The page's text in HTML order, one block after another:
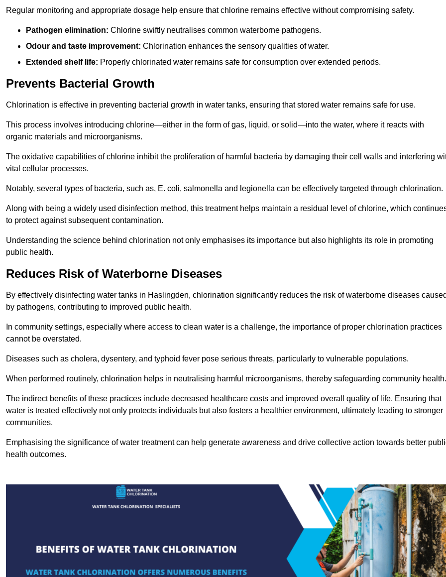
Regular monitoring and appropriate dosage help ensure that chlorine remains effective without compromising safety.
Pathogen elimination: Chlorine swiftly neutralises common waterborne pathogens.
Odour and taste improvement: Chlorination enhances the sensory qualities of water.
Extended shelf life: Properly chlorinated water remains safe for consumption over extended periods.
Prevents Bacterial Growth
Chlorination is effective in preventing bacterial growth in water tanks, ensuring that stored water remains safe for use.
This process involves introducing chlorine—either in the form of gas, liquid, or solid—into the water, where it reacts with
organic materials and microorganisms.
The oxidative capabilities of chlorine inhibit the proliferation of harmful bacteria by damaging their cell walls and interfering
vital cellular processes.
Notably, several types of bacteria, such as, E. coli, salmonella and legionella can be effectively targeted through chlorination.
Along with being a widely used disinfection method, this treatment helps maintain a residual level of chlorine, which
to protect against subsequent contamination.
Understanding the science behind chlorination not only emphasises its importance but also highlights its role in promoting
public health.
Reduces Risk of Waterborne Diseases
By effectively disinfecting water tanks in Haslingden, chlorination significantly reduces the risk of waterborne diseases
by pathogens, contributing to improved public health.
In community settings, especially where access to clean water is a challenge, the importance of proper chlorination practices
cannot be overstated.
Diseases such as cholera, dysentery, and typhoid fever pose serious threats, particularly to vulnerable populations.
When performed routinely, chlorination helps in neutralising harmful microorganisms, thereby safeguarding community health.
The indirect benefits of these practices include decreased healthcare costs and improved overall quality of life. Ensuring that
water is treated effectively not only protects individuals but also fosters a healthier environment, ultimately leading to stronger
communities.
Emphasising the significance of water treatment can help generate awareness and drive collective action towards better
health outcomes.